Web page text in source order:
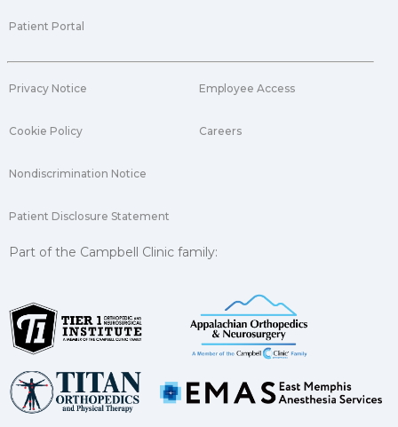
Patient Portal
Privacy Notice
Cookie Policy
Nondiscrimination Notice
Patient Disclosure Statement
Employee Access
Careers
Part of the Campbell Clinic family: